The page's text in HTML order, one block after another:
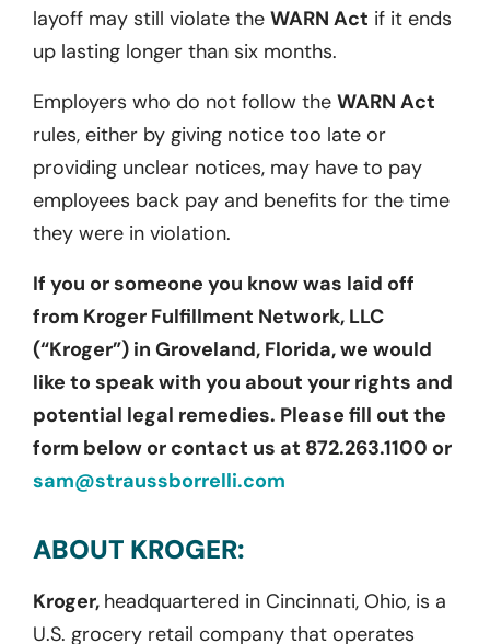
layoff may still violate the WARN Act if it ends
up lasting longer than six months.
Employers who do not follow the WARN Act
rules, either by giving notice too late or
providing unclear notices, may have to pay
employees back pay and benefits for the time
they were in violation.
If you or someone you know was laid off
from Kroger Fulfillment Network, LLC
(“Kroger”) in Groveland, Florida, we would
like to speak with you about your rights and
potential legal remedies. Please fill out the
form below or contact us at 872.263.1100 or
sam@straussborrelli.com
ABOUT KROGER:
Kroger, headquartered in Cincinnati, Ohio, is a
U.S. grocery retail company that operates